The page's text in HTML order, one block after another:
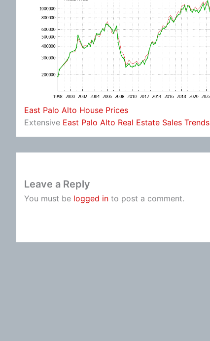
East Palo Alto House Prices
Extensive East Palo Alto Real Estate Sales Trends
Leave a Reply
You must be logged in to post a comment.